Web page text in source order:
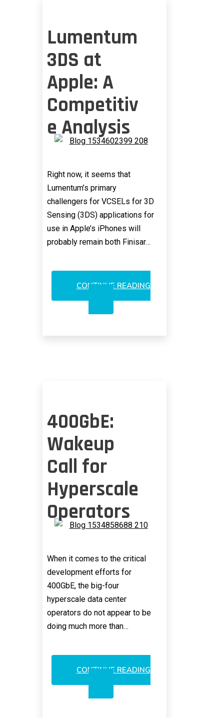
Lumentum
3DS at
Apple: A
Competitiv
e Analysis
Right now, it seems that
Lumentum’s primary
challengers for VCSELs for 3D
Sensing (3DS) applications for
use in Apple’s iPhones will
probably remain both Finisar…
CONTINUE READING
AT
A
400GbE:
Wakeup
Call for
Hyperscale
Operators
When it comes to the critical
development efforts for
400GbE, the big-four
hyperscale data center
operators do not appear to be
doing much more than…
CONTINUE READING
CALL